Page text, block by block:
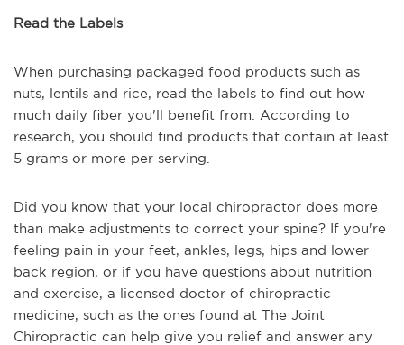
Read the Labels
When purchasing packaged food products such as
nuts, lentils and rice, read the labels to find out how
much daily fiber you'll benefit from. According to
research, you should find products that contain at least
5 grams or more per serving.
Did you know that your local chiropractor does more
than make adjustments to correct your spine? If you're
feeling pain in your feet, ankles, legs, hips and lower
back region, or if you have questions about nutrition
and exercise, a licensed doctor of chiropractic
medicine, such as the ones found at The Joint
Chiropractic can help give you relief and answer any